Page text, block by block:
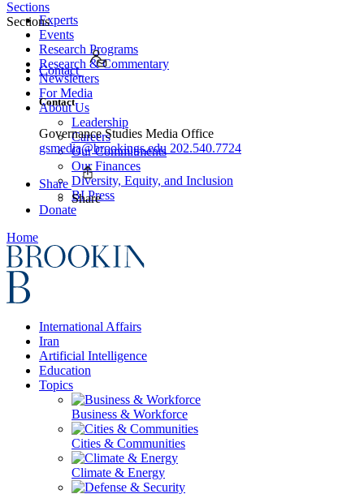
Experts
Events
Research Programs
Research & Commentary
Newsletters
For Media
About Us
Leadership
Careers
Our Commitments
Our Finances
Diversity, Equity, and Inclusion
BI Press
Donate
Home
International Affairs
Iran
Artificial Intelligence
Education
Topics
Business & Workforce
Cities & Communities
Climate & Energy
Sections
Sections
Contact
Contact
Governance Studies Media Office
gsmedia@brookings.edu 202.540.7724
Share
Share